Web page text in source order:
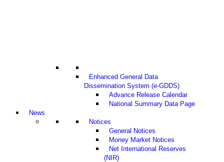
Enhanced General Data
Dissemination System (e-GDDS)
Advance Release Calendar
National Summary Data Page
News
Notices
General Notices
Money Market Notices
Net International Reserves
(NIR)